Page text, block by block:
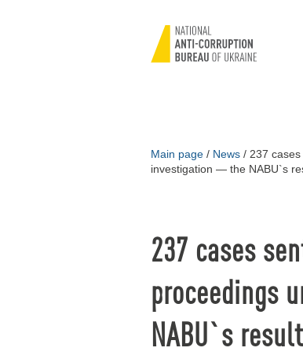
Main page / News / 237
investigation — the NABU`s
237 cases
proceedings
NABU`s